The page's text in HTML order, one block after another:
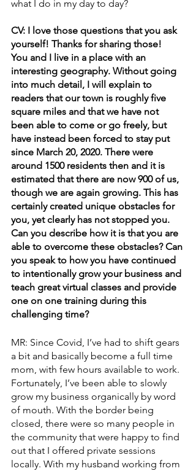
what I do in my day to day?
CV: I love those questions that you ask
yourself! Thanks for sharing those!
You and I live in a place with an
interesting geography. Without going
into much detail, I will explain to
readers that our town is roughly five
square miles and that we have not
been able to come or go freely, but
have instead been forced to stay put
since March 20, 2020. There were
around 1500 residents then and it is
estimated that there are now 900 of us,
though we are again growing. This has
certainly created unique obstacles for
you, yet clearly has not stopped you.
Can you describe how it is that you are
able to overcome these obstacles? Can
you speak to how you have continued
to intentionally grow your business and
teach great virtual classes and provide
one on one training during this
challenging time?
MR: Since Covid, I’ve had to shift gears
a bit and basically become a full time
mom, with few hours available to work.
Fortunately, I’ve been able to slowly
grow my business organically by word
of mouth. With the border being
closed, there were so many people in
the community that were happy to find
out that I offered private sessions
locally. With my husband working from